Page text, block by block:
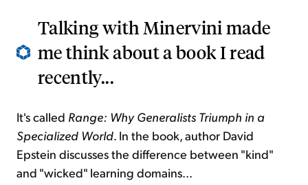
Talking with Minervini made
me think about a book I read
recently...
It's called Range: Why Generalists Triumph in a
Specialized World. In the book, author David
Epstein discusses the difference between "kind"
and "wicked" learning domains...